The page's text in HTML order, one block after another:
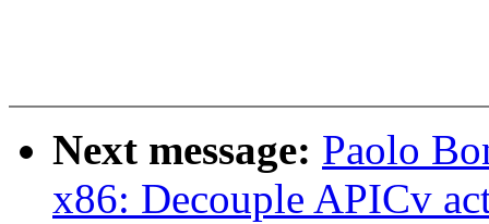
Next message: Paolo
x86: Decouple APICv